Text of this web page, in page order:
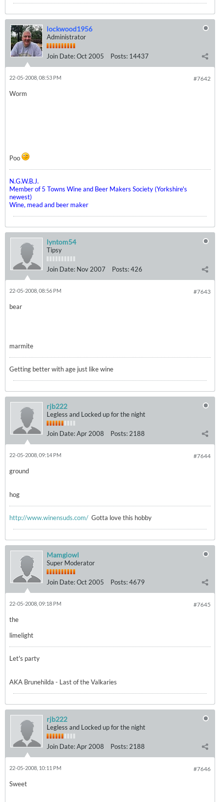
lockwood1956
Administrator
Join Date:Oct 2005 Posts: 14437
#7642
22-05-2008, 08:53 PM
Worm
Poo
N.G.W.B.J.
Member of 5 Towns Wine and Beer Makers Society (Yorkshire's
newest)
Wine, mead and beer maker
lyntom54
Tipsy
Join Date: Nov 2007 Posts:426
#7643
22-05-2008, 08:56 PM
bear
marmite
Getting better with age just like wine
rjb222
Legless and Locked up for the night
Join Date:Apr 2008 Posts: 2188
#7644
22-05-2008, 09:14 PM
ground
hog
http://www.winensuds.com/ Gotta love this hobby
Mamgiowl
Super Moderator
Join Date:Oct 2005 Posts:4679
#7645
22-05-2008, 09:18 PM
the
limelight
Let's party
AKA Brunehilda - Last of the Valkaries
rjb222
Legless and Locked up for the night
Join Date:Apr 2008 Posts: 2188
#7646
22-05-2008, 10:11 PM
Sweet